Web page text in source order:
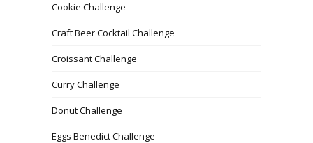
Cookie Challenge
Craft Beer Cocktail Challenge
Croissant Challenge
Curry Challenge
Donut Challenge
Eggs Benedict Challenge